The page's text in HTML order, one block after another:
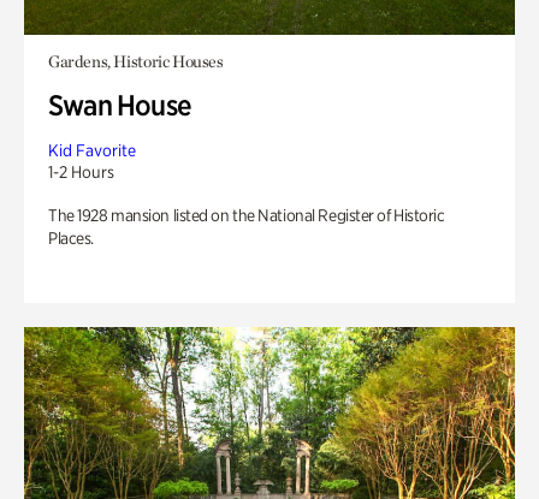
Gardens, Historic Houses
Swan House
Kid Favorite
1-2 Hours
The 1928 mansion listed on the National Register of Historic
Places.